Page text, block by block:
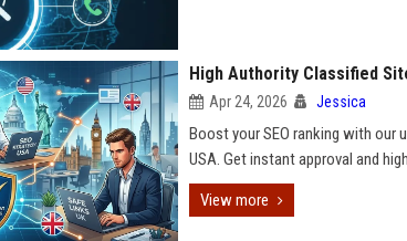
High Authority Classified
Apr 24, 2026 Jessica
Boost your SEO ranking with our
USA. Get instant approval and
View more